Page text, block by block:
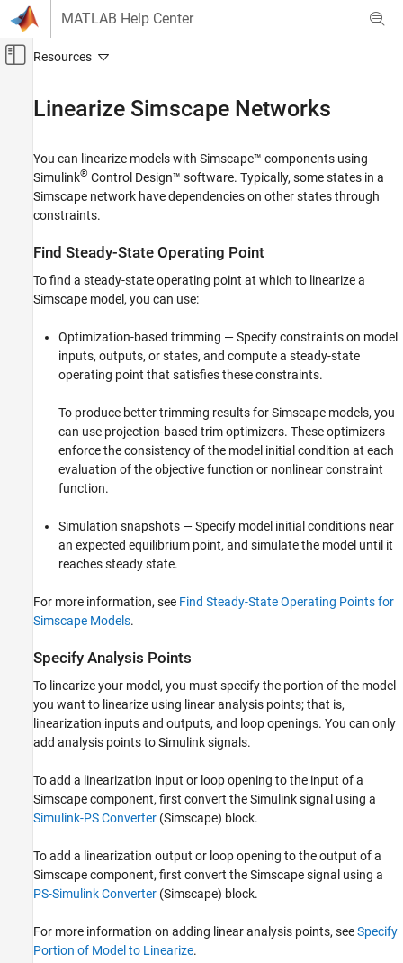
Skip to content
MATLAB Help Center
Off-Canvas Navigation Menu Toggle
Simulink Control Design
Linearization
Linearization Basics
Troubleshooting Linearization Results
ON THIS PAGE
Find Steady-State Operating Point
Linearize Model
Troubleshoot Simscape Network
Linearizations
Linearize Simscape Networks
You can linearize models with Simscape™ components using
Simulink® Control Design™ software. Typically, some states in a
Simscape network have dependencies on other states through
constraints.
Find Steady-State Operating Point
To find a steady-state operating point at which to linearize a
Simscape model, you can use:
Optimization-based trimming — Specify constraints on model
inputs, outputs, or states, and compute a steady-state
operating point that satisfies these constraints.
To produce better trimming results for Simscape models, you
can use projection-based trim optimizers. These optimizers
enforce the consistency of the model initial condition at each
evaluation of the objective function or nonlinear constraint
function.
Simulation snapshots — Specify model initial conditions near
an expected equilibrium point, and simulate the model until it
reaches steady state.
For more information, see Find Steady-State Operating Points for
Simscape Models.
Specify Analysis Points
To linearize your model, you must specify the portion of the model
you want to linearize using linear analysis points; that is,
linearization inputs and outputs, and loop openings. You can only
add analysis points to Simulink signals.
To add a linearization input or loop opening to the input of a
Simscape component, first convert the Simulink signal using a
Simulink-PS Converter (Simscape) block.
To add a linearization output or loop opening to the output of a
Simscape component, first convert the Simscape signal using a
PS-Simulink Converter (Simscape) block.
For more information on adding linear analysis points, seeSpecify
Portion of Model to Linearize.